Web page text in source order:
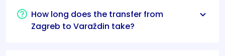
How long does the transfer from
Zagreb to Varaždin take?